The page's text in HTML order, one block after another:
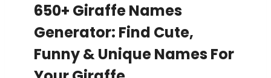
650+ Giraffe Names
Generator: Find Cute,
Funny & Unique Names For